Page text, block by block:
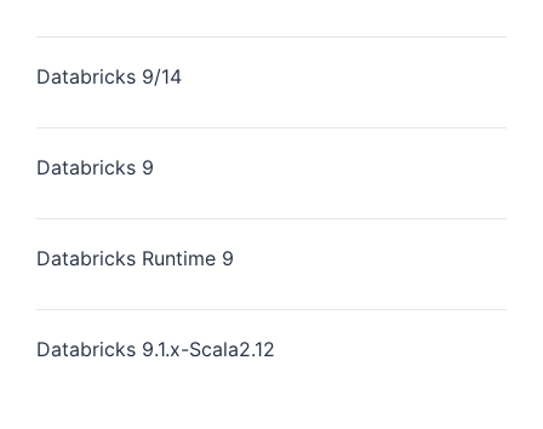
Databricks 9/14
Databricks 9
Databricks Runtime 9
Databricks 9.1.x-Scala2.12